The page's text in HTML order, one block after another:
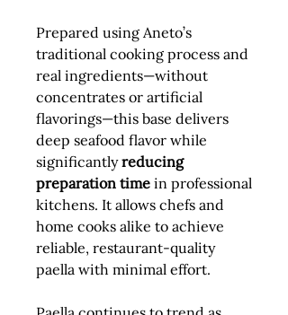
Prepared using Aneto’s
traditional cooking process and
real ingredients—without
concentrates or artificial
flavorings—this base delivers
deep seafood flavor while
significantly reducing
preparation time in professional
kitchens. It allows chefs and
home cooks alike to achieve
reliable, restaurant-quality
paella with minimal effort.